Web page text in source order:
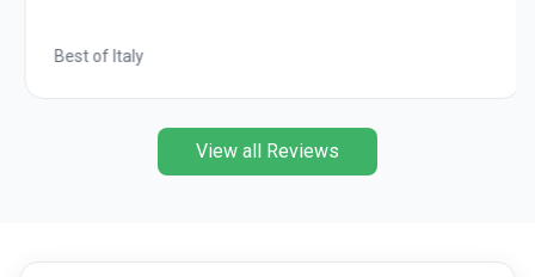
Best of Italy
View all Reviews